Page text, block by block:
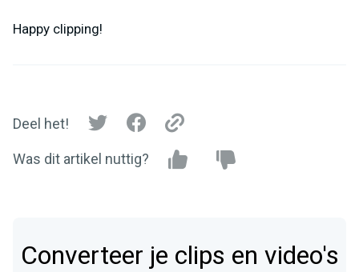
Happy clipping!
Deel het!
Was dit artikel nuttig?
Converteer je clips en video's